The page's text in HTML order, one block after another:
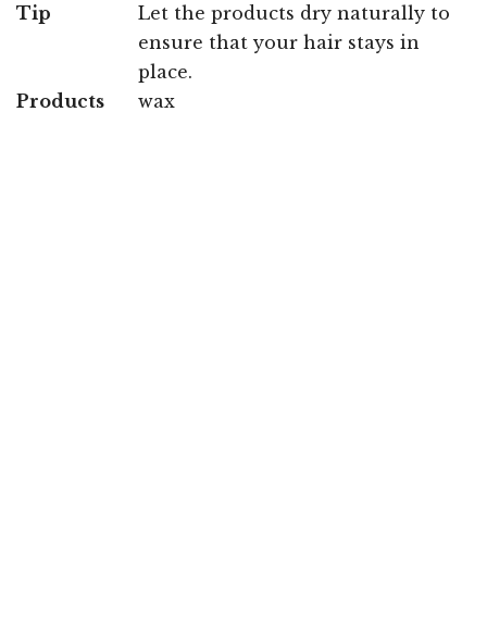
Tip
Let the products dry naturally to
ensure that your hair stays in
place.
Products
wax